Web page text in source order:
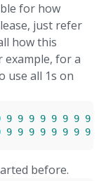
for how
just refer
how this
for a
use all 1s on
9 9 9 9 9 9 9 9
9 9 9 9 9 9 9 9
before.